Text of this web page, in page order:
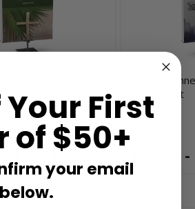
Sunday
$169.00
Church
Lent - Lent
$79.00
Your First
of $50+
your email
below.